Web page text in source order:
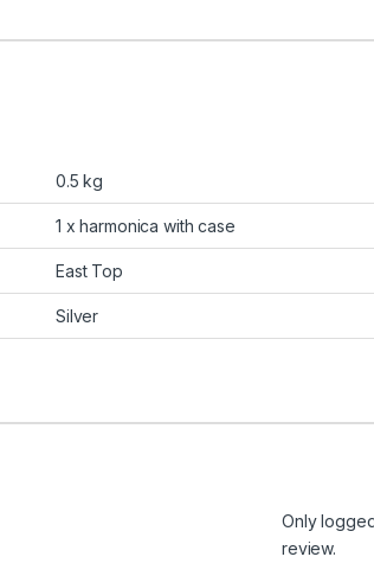
0.5 kg
1 x harmonica with case
East Top
Silver
Only
review.